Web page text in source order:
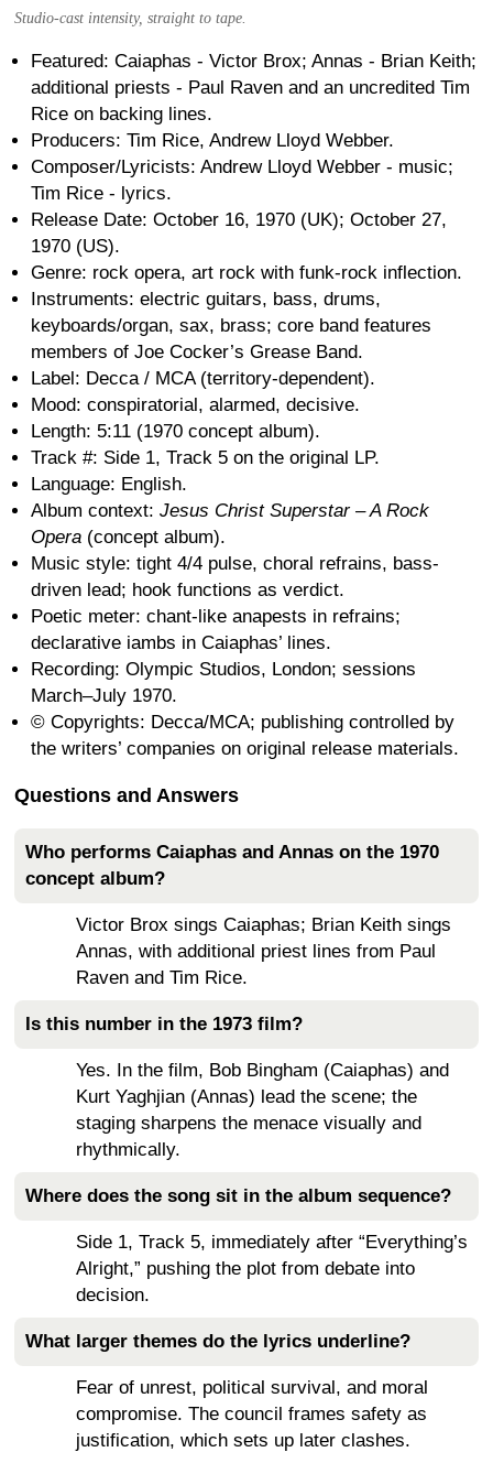
Studio-cast intensity, straight to tape.
Featured: Caiaphas - Victor Brox; Annas - Brian Keith;
additional priests - Paul Raven and an uncredited Tim
Rice on backing lines.
Producers: Tim Rice, Andrew Lloyd Webber.
Composer/Lyricists: Andrew Lloyd Webber - music;
Tim Rice - lyrics.
Release Date: October 16, 1970 (UK); October 27,
1970 (US).
Genre: rock opera, art rock with funk-rock inflection.
Instruments: electric guitars, bass, drums,
keyboards/organ, sax, brass; core band features
members of Joe Cocker’s Grease Band.
Label: Decca / MCA (territory-dependent).
Mood: conspiratorial, alarmed, decisive.
Length: 5:11 (1970 concept album).
Track #: Side 1, Track 5 on the original LP.
Language: English.
Album context: Jesus Christ Superstar – A Rock
Opera (concept album).
Music style: tight 4/4 pulse, choral refrains, bass-
driven lead; hook functions as verdict.
Poetic meter: chant-like anapests in refrains;
declarative iambs in Caiaphas’ lines.
Recording: Olympic Studios, London; sessions
March–July 1970.
© Copyrights: Decca/MCA; publishing controlled by
the writers’ companies on original release materials.
Questions and Answers
Who performs Caiaphas and Annas on the 1970
concept album?
Victor Brox sings Caiaphas; Brian Keith sings
Annas, with additional priest lines from Paul
Raven and Tim Rice.
Is this number in the 1973 film?
Yes. In the film, Bob Bingham (Caiaphas) and
Kurt Yaghjian (Annas) lead the scene; the
staging sharpens the menace visually and
rhythmically.
Where does the song sit in the album sequence?
Side 1, Track 5, immediately after “Everything’s
Alright,” pushing the plot from debate into
decision.
What larger themes do the lyrics underline?
Fear of unrest, political survival, and moral
compromise. The council frames safety as
justification, which sets up later clashes.